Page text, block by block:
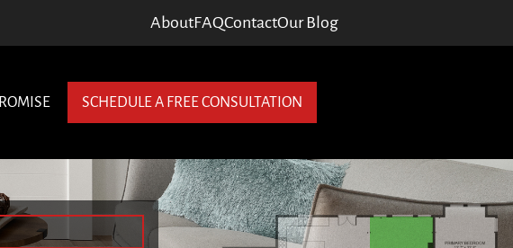
AboutFAQContactOur Blog
SCHEDULE A FREE CONSULTATION